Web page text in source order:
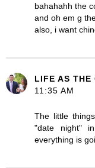
bahahahh the
and oh em g
also, i want
LIFE AS THE
11:35 AM
The little
"date night"
everything is